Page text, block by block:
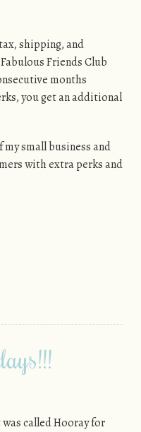
shipping, and
Friends Club
months
you get an additional
small business and
with extra perks and
called Hooray for